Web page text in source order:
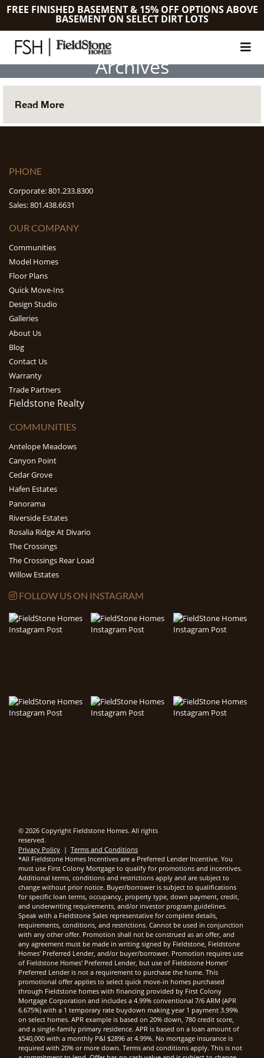
FREE FINISHED BASEMENT & 15% OFF OPTIONS ABOVE
BASEMENT ON SELECT DIRT LOTS
Archives
Read More
PHONE
Corporate: 801.233.8300
Sales: 801.438.6631
OUR COMPANY
Communities
Model Homes
Floor Plans
Quick Move-Ins
Design Studio
Galleries
About Us
Blog
Contact Us
Warranty
Trade Partners
Fieldstone Realty
COMMUNITIES
Antelope Meadows
Canyon Point
Cedar Grove
Hafen Estates
Panorama
Riverside Estates
Rosalia Ridge At Divario
The Crossings
The Crossings Rear Load
Willow Estates
FOLLOW US ON INSTAGRAM
© 2026 Copyright Fieldstone Homes. All rights
reserved.
Privacy Policy | Terms and Conditions
*All Fieldstone Homes Incentives are a Preferred Lender Incentive. You
must use First Colony Mortgage to qualify for promotions and incentives.
Additional terms, conditions and restrictions apply and are subject to
change without prior notice. Buyer/borrower is subject to qualifications
for specific loan terms, occupancy, property type, down payment, credit,
and underwriting requirements, and/or investor program guidelines.
Speak with a Fieldstone Sales representative for complete details,
requirements, conditions, and restrictions. Cannot be used in conjunction
with any other offer. Promotion shall not be construed as an offer, and
any agreement must be made in writing signed by Fieldstone, Fieldstone
Homes' Preferred Lender, and/or buyer/borrower. Promotion requires use
of Fieldstone Homes' Preferred Lender, but use of Fieldstone Homes'
Preferred Lender is not a requirement to purchase the home. This
promotional offer applies to select quick move-in homes purchased
through Fieldstone homes with financing provided by First Colony
Mortgage Corporation and includes a 4.99% conventional 7/6 ARM (APR
6.675%) with a 1 temporary rate buydown making year 1 payment 3.99%
on select homes. APR example is based on 20% down, 780 credit score,
and a single-family primary residence. APR is based on a loan amount of
$540,000 with a monthly P&I $2896 at 4.99%. No mortgage insurance is
required with 20% or more down. Terms and conditions apply. This is not